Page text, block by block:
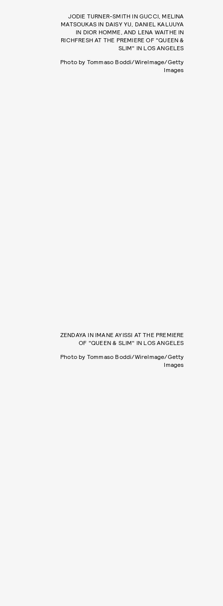
JODIE TURNER-SMITH IN GUCCI, MELINA
MATSOUKAS IN DAISY YU, DANIEL KALUUYA
IN DIOR HOMME, AND LENA WAITHE IN
RICHFRESH AT THE PREMIERE OF "QUEEN &
SLIM" IN LOS ANGELES
Photo by Tommaso Boddi/WireImage/Getty
Images
ZENDAYA IN IMANE AYISSI AT THE PREMIERE
OF "QUEEN & SLIM" IN LOS ANGELES
Photo by Tommaso Boddi/WireImage/Getty
Images